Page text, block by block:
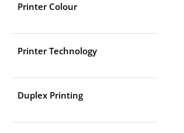
Printer Colour
Printer Technology
Duplex Printing